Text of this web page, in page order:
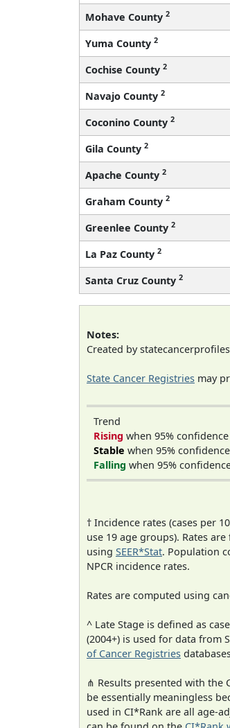
Mohave County 2
Yuma County 2
Cochise County 2
Navajo County 2
Coconino County 2
Gila County 2
Apache County 2
Graham County 2
Greenlee County 2
La Paz County 2
Santa Cruz County 2
Notes:
Created by
State Cancer Registries may
Trend
Rising when 95%
Stable when 95%
Falling when 95%
† Incidence rates (cases per
use 19 age groups). Rates
using SEER*Stat. Population
NPCR incidence rates.
Rates are computed using
^ Late Stage is defined as
(2004+) is used for data from
of Cancer Registries
⋔ Results presented with the
be essentially meaningless
used in CI*Rank are all age-